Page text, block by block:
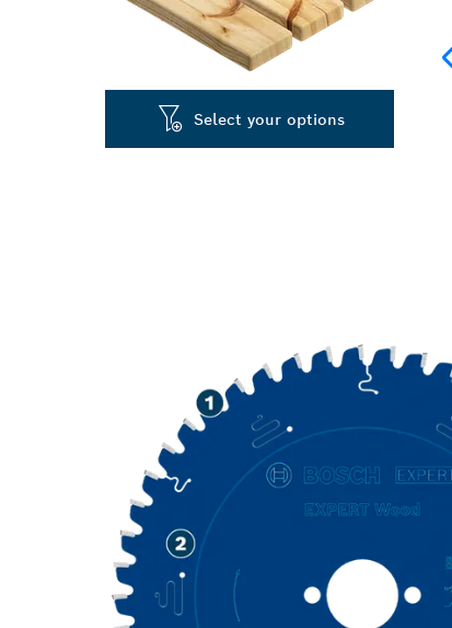
Select your options